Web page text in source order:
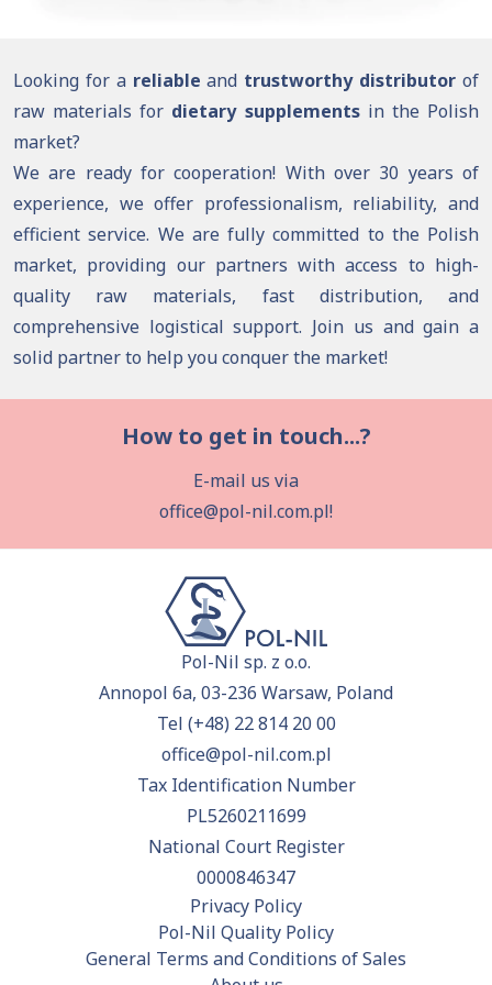
Looking for a reliableand trustworthy distributorof
raw materials for dietary supplements in the Polish
market?
We are ready for cooperation! With over 30 years of
experience, we offer professionalism, reliability, and
efficient service. We are fully committed to the Polish
market, providing our partners with access to high-
quality raw materials, fast distribution, and
comprehensive logistical support. Join us and gain a
solid partner to help you conquer the market!
How to get in touch...?
E-mail us via
office@pol-nil.com.pl!
Pol-Nil sp. z o.o.
Annopol 6a, 03-236 Warsaw, Poland
Tel (+48) 22 814 20 00
office@pol-nil.com.pl
Tax Identification Number
PL5260211699
National Court Register
0000846347
Privacy Policy
Pol-Nil Quality Policy
General Terms and Conditions of Sales